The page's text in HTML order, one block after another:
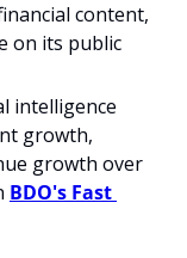
content,
on its public
intelligence
growth,
growth over
BDO's Fast